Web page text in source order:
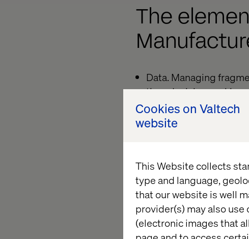
Cookies on Valtech
website
This Website collects
type and language,
that our website is well
provider(s) may also
(electronic images that
The
Data. Managing
time decision-making
Technology.
cloud-native
Processes. Shifting
enhanced operations.
Customer
Channels. Achieving